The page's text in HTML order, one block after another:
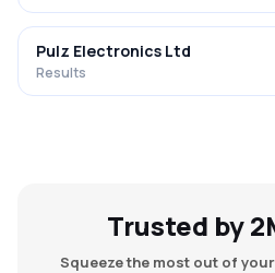
Pulz Electronics Ltd
Results
Trusted by
Squeeze the most out of